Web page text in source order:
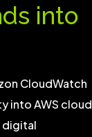
into
CloudWatch
into AWS cloud
digital